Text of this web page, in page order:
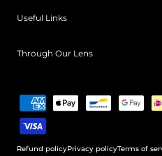
Useful Links
Through Our Lens
Payment
methods
Refund policyPrivacy policyTerms of